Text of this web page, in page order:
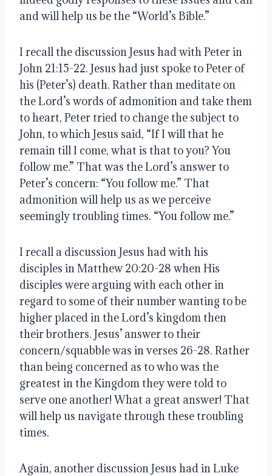
and will help us be the “World’s Bible.”
I recall the discussion Jesus had with Peter in
John 21:15-22. Jesus had just spoke to Peter of
his (Peter’s) death. Rather than meditate on
the Lord’s words of admonition and take them
to heart, Peter tried to change the subject to
John, to which Jesus said, “If I will that he
remain till I come, what is that to you? You
follow me.” That was the Lord’s answer to
Peter’s concern: “You follow me.” That
admonition will help us as we perceive
seemingly troubling times. “You follow me.”
I recall a discussion Jesus had with his
disciples in Matthew 20:20-28 when His
disciples were arguing with each other in
regard to some of their number wanting to be
higher placed in the Lord’s kingdom then
their brothers. Jesus’ answer to their
concern/squabble was in verses 26-28. Rather
than being concerned as to who was the
greatest in the Kingdom they were told to
serve one another! What a great answer! That
will help us navigate through these troubling
times.
Again, another discussion Jesus had in Luke